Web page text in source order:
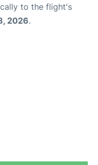
to the flight's
2026.